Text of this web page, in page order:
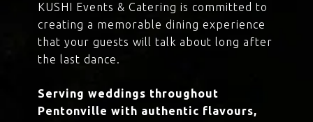
KUSHI Events & Catering is committed to
creating a memorable dining experience
that your guests will talk about long after
the last dance.
Serving weddings throughout
Pentonville with authentic flavours,